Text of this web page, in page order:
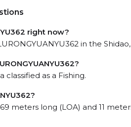
right now?
in the
classified as a Fishing.
meters long (LOA) and 11